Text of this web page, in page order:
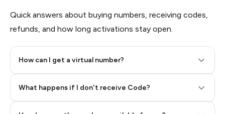
Quick answers about buying numbers, receiving codes,
refunds, and how long activations stay open.
How can I get a virtual number?
What happens if I don't receive Code?
Step 2: Buy Stars in Telegram